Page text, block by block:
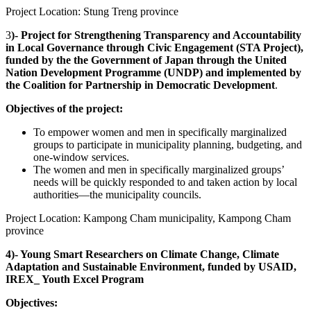
Project Location: Stung Treng province
3)- Project for Strengthening Transparency and Accountability
in Local Governance through Civic Engagement (STA Project),
funded by the the Government of Japan through the United
Nation Development Programme (UNDP) and implemented by
the Coalition for Partnership in Democratic Development.
Objectives of the project:
To empower women and men in specifically marginalized
groups to participate in municipality planning, budgeting, and
one-window services.
The women and men in specifically marginalized groups’
needs will be quickly responded to and taken action by local
authorities—the municipality councils.
Project Location: Kampong Cham municipality, Kampong Cham
province
4)- Young Smart Researchers on Climate Change, Climate
Adaptation and Sustainable Environment, funded by USAID,
IREX_ Youth Excel Program
Objectives: